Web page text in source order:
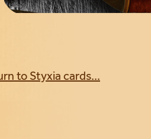
to Styxia cards...